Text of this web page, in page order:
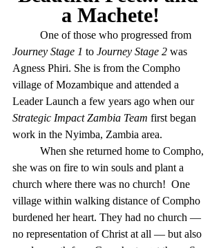
a Machete!
	One of those who progressed from
Journey Stage 1 to Journey Stage 2 was
Agness Phiri. She is from the Compho
village of Mozambique and attended a
Leader Launch a few years ago when our
Strategic Impact Zambia Team first began
work in the Nyimba, Zambia area.
she was on fire to win souls and plant a
church where there was no church!  One
village within walking distance of Compho
burdened her heart. They had no church —
no representation of Christ at all — but also